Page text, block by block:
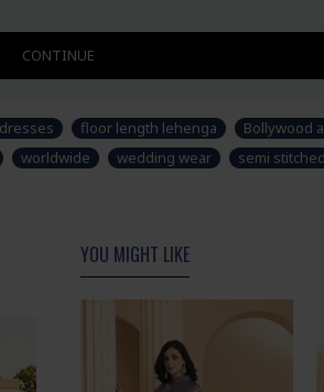
picture. Some accessories
not part of standard
CONTINUE
floor length lehenga Bollywood
worldwide wedding wear semi stitched
YOU MIGHT LIKE